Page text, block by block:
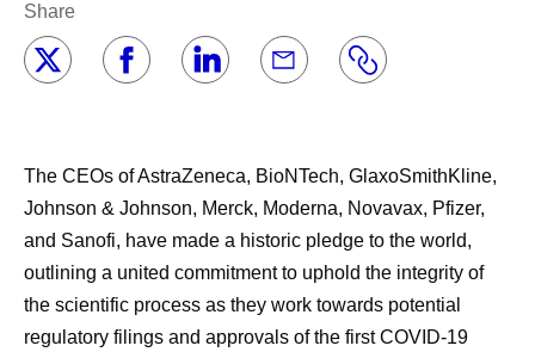
Share
The CEOs of AstraZeneca, BioNTech, GlaxoSmithKline,
Johnson & Johnson, Merck, Moderna, Novavax, Pfizer,
and Sanofi, have made a historic pledge to the world,
outlining a united commitment to uphold the integrity of
the scientific process as they work towards potential
regulatory filings and approvals of the first COVID-19